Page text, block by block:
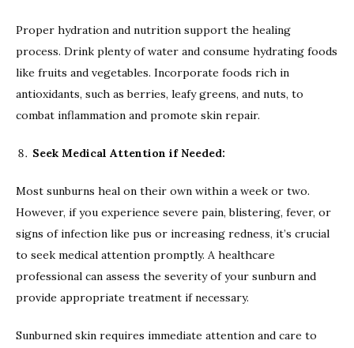
Proper hydration and nutrition support the healing
process. Drink plenty of water and consume hydrating foods
like fruits and vegetables. Incorporate foods rich in
antioxidants, such as berries, leafy greens, and nuts, to
combat inflammation and promote skin repair.
Seek Medical Attention if Needed:
Most sunburns heal on their own within a week or two.
However, if you experience severe pain, blistering, fever, or
signs of infection like pus or increasing redness, it’s crucial
to seek medical attention promptly. A healthcare
professional can assess the severity of your sunburn and
provide appropriate treatment if necessary.
Sunburned skin requires immediate attention and care to